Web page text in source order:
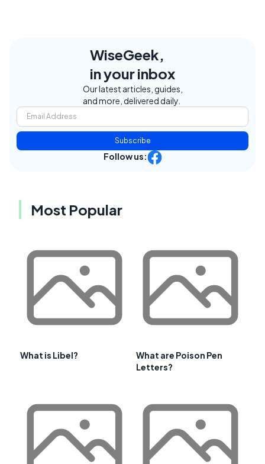
WiseGeek,
in your inbox
Our latest articles, guides,
and more, delivered daily.
Subscribe
Follow us:
Most Popular
What is Libel?
What are Poison Pen
Letters?